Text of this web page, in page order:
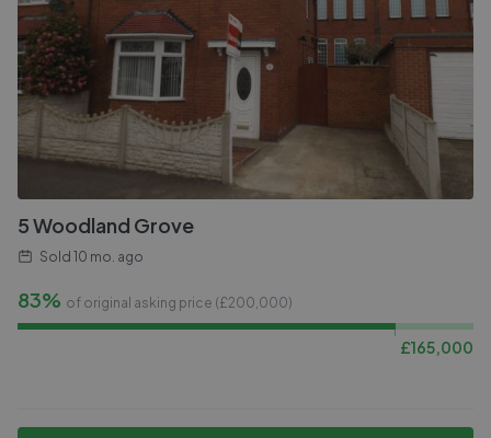
5 Woodland Grove
Sold 10 mo. ago
83% of original asking price (£200,000)
£165,000